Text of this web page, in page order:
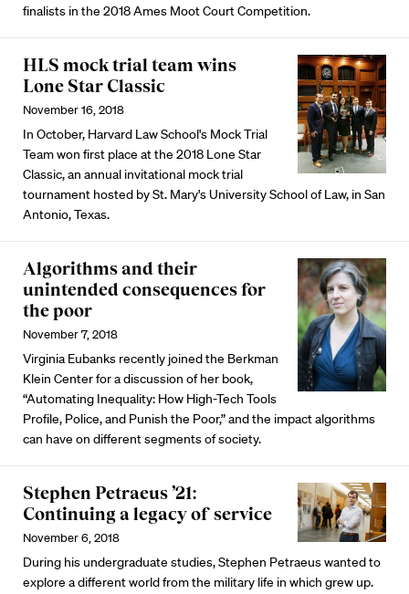
finalists in the 2018 Ames Moot Court Competition.
HLS mock trial team wins
Lone Star Classic
November 16, 2018
In October, Harvard Law School's Mock Trial
Team won first place at the 2018 Lone Star
Classic, an annual invitational mock trial
tournament hosted by St. Mary's University School of Law, in San
Antonio, Texas.
Algorithms and their
unintended consequences for
the poor
November 7, 2018
Virginia Eubanks recently joined the Berkman
Klein Center for a discussion of her book,
“Automating Inequality: How High-Tech Tools
Profile, Police, and Punish the Poor,” and the impact algorithms
can have on different segments of society.
Stephen Petraeus ’21:
Continuing a legacy of service
November 6, 2018
During his undergraduate studies, Stephen Petraeus wanted to
explore a different world from the military life in which grew up.